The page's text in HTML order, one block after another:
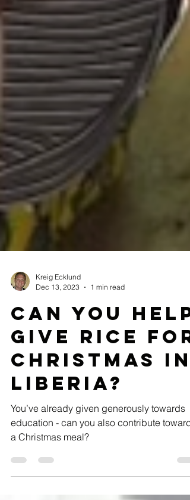
Dec 13, 2023
1 min read
Can you help
give RICE for
Christmas in
Liberia?
You’ve already given generously towards
a Christmas meal?